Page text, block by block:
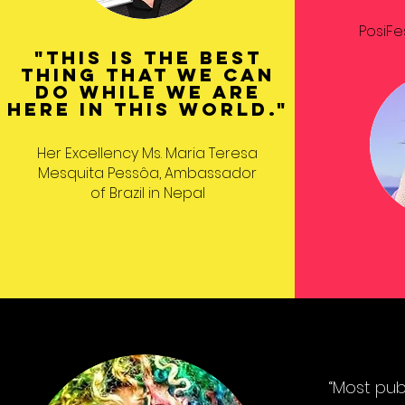
"This is the best
thing that we can
do while we are
here in this world."
Her Excellency Ms. Maria Teresa
Mesquita Pessôa, Ambassador
of Brazil in Nepal
“Most